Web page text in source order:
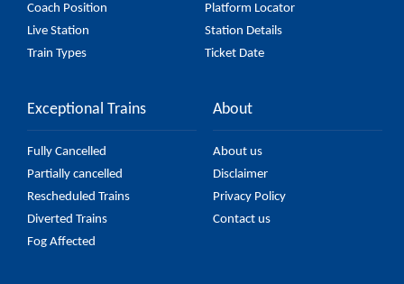
Coach Position
Platform Locator
Live Station
Station Details
Train Types
Ticket Date
Exceptional Trains
Fully Cancelled
Partially cancelled
Rescheduled Trains
Diverted Trains
Fog Affected
About
About us
Disclaimer
Privacy Policy
Contact us